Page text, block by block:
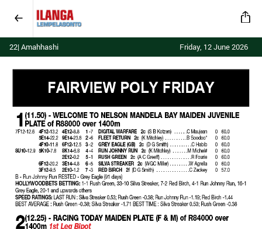
22| Amahhashi Friday, 12 June 2026